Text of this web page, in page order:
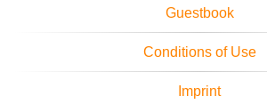
Guestbook
Conditions of Use
Imprint